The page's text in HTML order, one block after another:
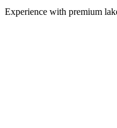
Experience with premium